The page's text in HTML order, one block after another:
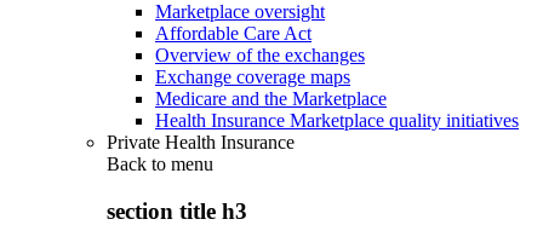
Marketplace oversight
Affordable Care Act
Overview of the exchanges
Exchange coverage maps
Medicare and the Marketplace
Health Insurance Marketplace quality initiatives
Private Health Insurance
Back to menu
section title h3